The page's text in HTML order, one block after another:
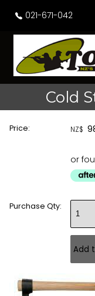
021-671-042
Cold
Price: NZ$
or
Purchase Qty: